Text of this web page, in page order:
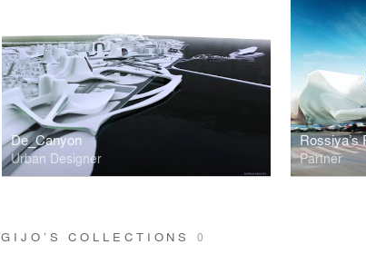
De_Canyon
Urban Designer
Rossiya’s
Partner
GIJO’S COLLECTIONS0